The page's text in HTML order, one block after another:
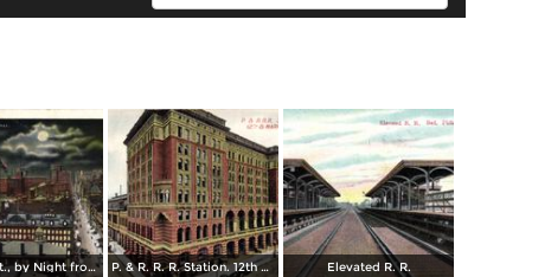
Chestnut St., by Night from Independence Hall P. & R. R. R. Station. 12th & Market St. Elevated R. R.